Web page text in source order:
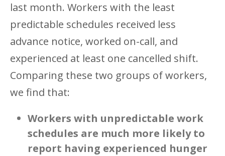
last month. Workers with the least
predictable schedules received less
advance notice, worked on-call, and
experienced at least one cancelled shift.
Comparing these two groups of workers,
we find that:
Workers with unpredictable work
schedules are much more likely to
report having experienced hunger